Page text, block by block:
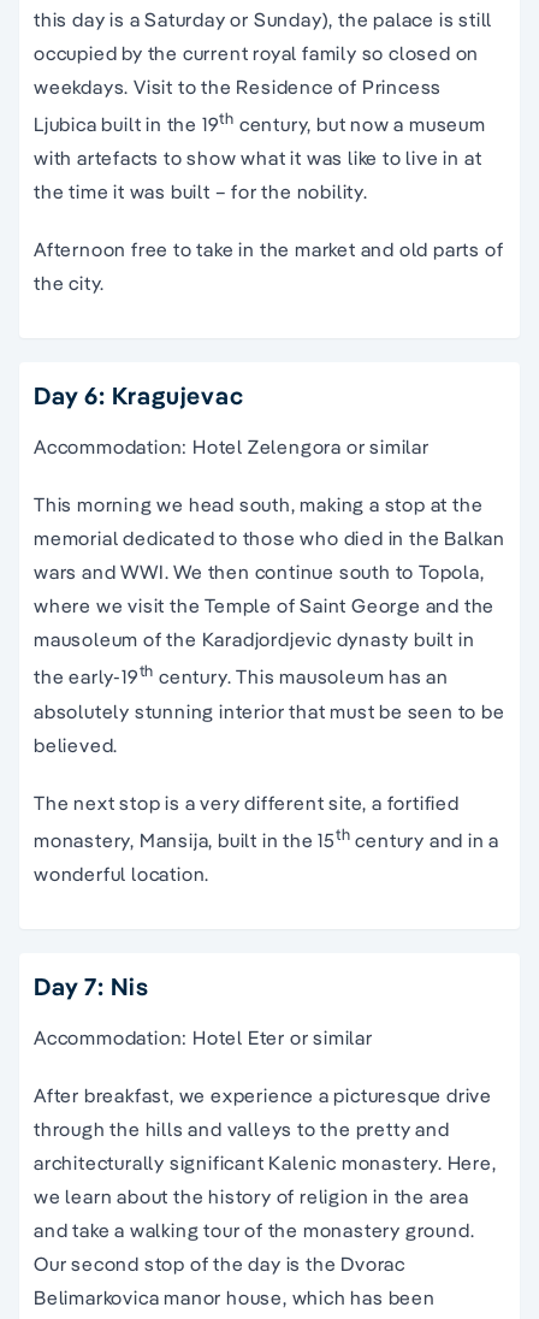
this day is a Saturday or Sunday), the palace is still
occupied by the current royal family so closed on
weekdays. Visit to the Residence of Princess
Ljubica built in the 19th century, but now a museum
with artefacts to show what it was like to live in at
the time it was built – for the nobility.
Afternoon free to take in the market and old parts of
the city.
Day 6: Kragujevac
Accommodation: Hotel Zelengora or similar
This morning we head south, making a stop at the
memorial dedicated to those who died in the Balkan
wars and WWI. We then continue south to Topola,
where we visit the Temple of Saint George and the
mausoleum of the Karadjordjevic dynasty built in
the early-19th century. This mausoleum has an
absolutely stunning interior that must be seen to be
believed.
The next stop is a very different site, a fortified
monastery, Mansija, built in the 15th century and in a
wonderful location.
Day 7: Nis
Accommodation: Hotel Eter or similar
After breakfast, we experience a picturesque drive
through the hills and valleys to the pretty and
architecturally significant Kalenic monastery. Here,
we learn about the history of religion in the area
and take a walking tour of the monastery ground.
Our second stop of the day is the Dvorac
Belimarkovica manor house, which has been